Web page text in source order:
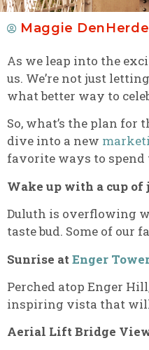
Maggie
As we leap into the
us. We’re not just
what better way to
So, what’s the plan
dive into a new
favorite ways to
Wake up with a cup of
Duluth is overflowing
taste bud. Some of our
Sunrise at Enger
Perched atop Enger
inspiring vista that will
Aerial Lift Bridge